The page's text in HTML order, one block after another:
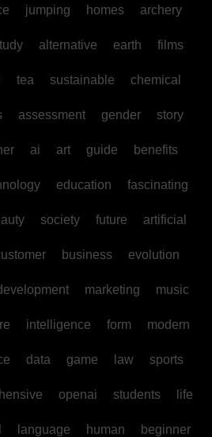
jumping homes archery
alternative earth films
tea sustainable chemical
assessment gender story
ai art guide benefits
education fascinating
society future artificial
business evolution
marketing music
intelligence form modern
data game law sports
openai students life
language human beginner